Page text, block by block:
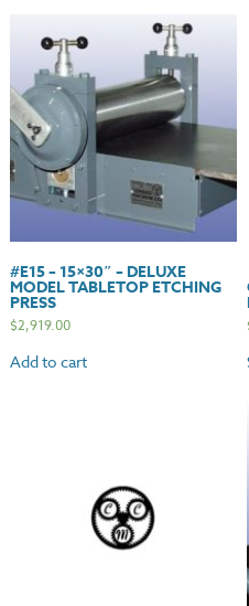
#E15 – 15×30″ – DELUXE
MODEL TABLETOP ETCHING
PRESS
$2,919.00
Add to cart